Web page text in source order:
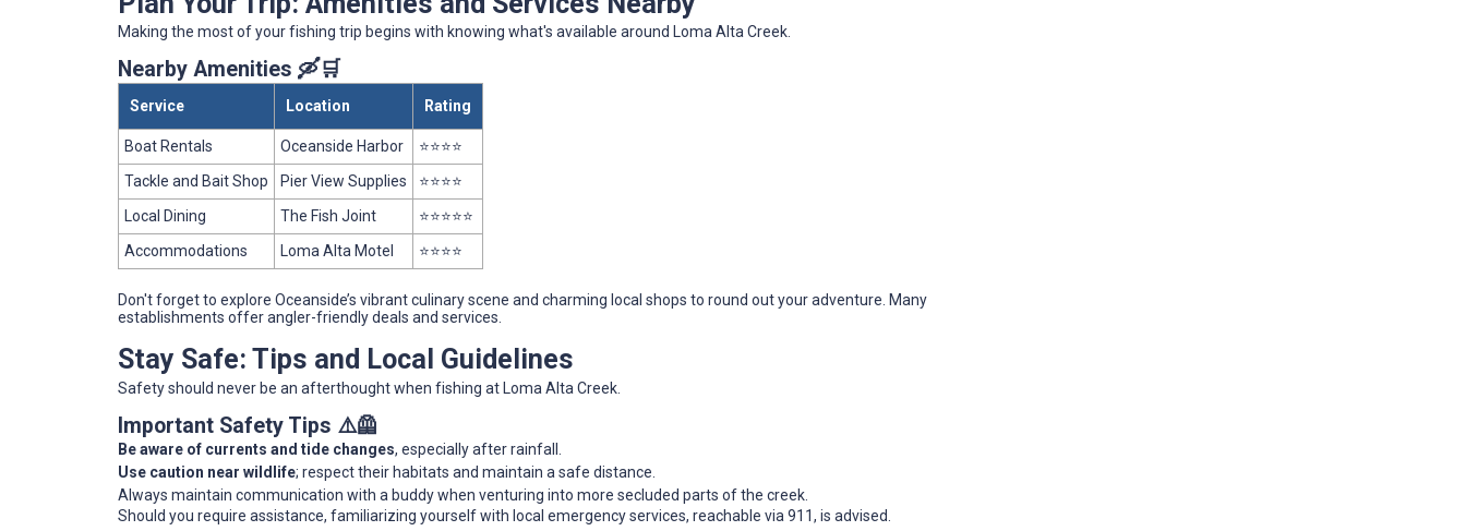
Making the most of your fishing trip begins with knowing what's available around Loma Alta Creek.
Nearby Amenities 🛶🛒
Service Location Rating
Boat Rentals Oceanside Harbor
⭐⭐⭐⭐
Tackle and Bait Shop
Pier View Supplies
⭐⭐⭐⭐
Local Dining
The Fish Joint
⭐⭐⭐⭐⭐
Accommodations
Loma Alta Motel ⭐⭐⭐⭐
Don't forget to explore Oceanside’s vibrant culinary scene and charming local shops to round out your adventure. Many
establishments offer angler-friendly deals and services.
Stay Safe: Tips and Local Guidelines
Safety should never be an afterthought when fishing at Loma Alta Creek.
Important Safety Tips ⚠️🦺
Be aware of currents and tide changes, especially after rainfall.
Use caution near wildlife; respect their habitats and maintain a safe distance.
Always maintain communication with a buddy when venturing into more secluded parts of the creek.
Should you require assistance, familiarizing yourself with local emergency services, reachable via 911, is advised.